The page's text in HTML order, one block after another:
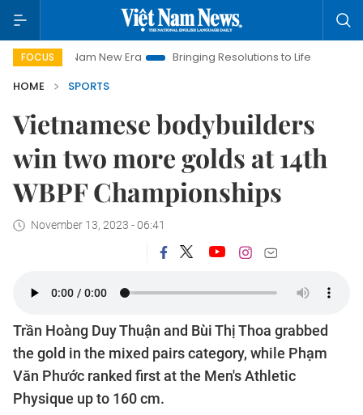
FOCUS
Viet Nam New Era Bringing Resolutions to Life
Hanoi
HOME
SPORTS
Vietnamese bodybuilders
win two more golds at 14th
WBPF Championships
November 13, 2023 - 06:41
Trần Hoàng Duy Thuận and Bùi Thị Thoa grabbed
the gold in the mixed pairs category, while Phạm
Văn Phước ranked first at the Men's Athletic
Physique up to 160 cm.